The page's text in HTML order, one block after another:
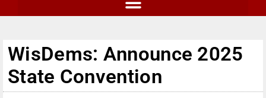
WisDems: Announce 2025
State Convention